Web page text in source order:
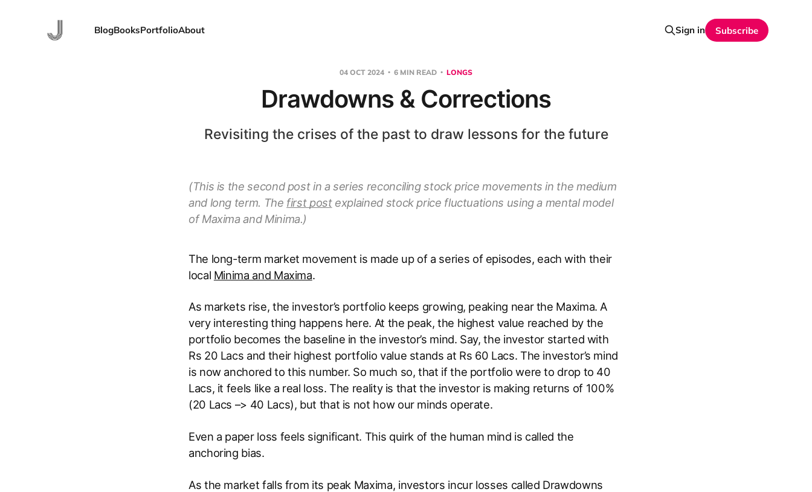
BlogBooksPortfolioAbout Sign in Subscribe
04 OCT 2024 6 MIN READ LONGS
Drawdowns & Corrections
Revisiting the crises of the past to draw lessons for the future
(This is the second post in a series reconciling stock price movements in the medium
and long term. The first postexplained stock price fluctuations using a mental model
of Maxima and Minima.)
The long-term market movement is made up of a series of episodes, each with their
local Minima and Maxima.
As markets rise, the investor’s portfolio keeps growing, peaking near the Maxima. A
very interesting thing happens here. At the peak, the highest value reached by the
portfolio becomes the baseline in the investor’s mind. Say, the investor started with
Rs 20 Lacs and their highest portfolio value stands at Rs 60 Lacs. The investor’s mind
is now anchored to this number. So much so, that if the portfolio were to drop to 40
Lacs, it feels like a real loss. The reality is that the investor is making returns of 100%
(20 Lacs –> 40 Lacs), but that is not how our minds operate.
Even a paper loss feels significant. This quirk of the human mind is called the
anchoring bias.
As the market falls from its peak Maxima, investors incur losses called Drawdowns